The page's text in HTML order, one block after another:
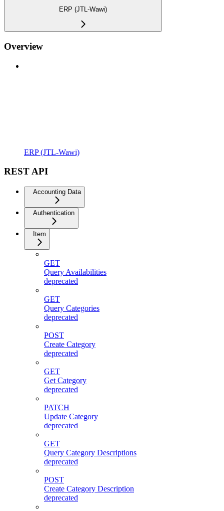
ERP (JTL-Wawi)
Overview
ERP (JTL-Wawi)
REST API
Accounting Data
Authentication
Item
GET
Query Availabilities
deprecated
GET
Query Categories
deprecated
POST
Create Category
deprecated
GET
Get Category
deprecated
PATCH
Update Category
deprecated
GET
Query Category Descriptions
deprecated
POST
Create Category Description
deprecated